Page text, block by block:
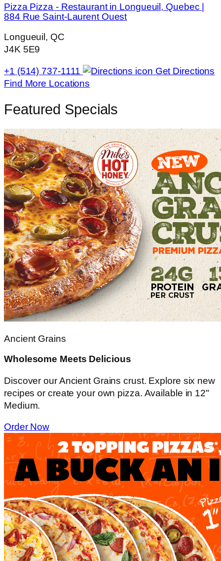
Pizza Pizza - Restaurant in Longueuil, Quebec |
884 Rue Saint-Laurent Ouest
Longueuil, QC
J4K 5E9
+1 (514) 737-1111
Get Directions
Find More Locations
Featured Specials
Ancient Grains
Wholesome Meets Delicious
Discover our Ancient Grains crust. Explore six new
recipes or create your own pizza. Available in 12"
Medium.
Order Now